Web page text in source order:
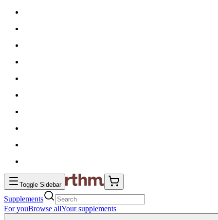
Toggle Sidebar
Supplements
For youBrowse allYour supplements